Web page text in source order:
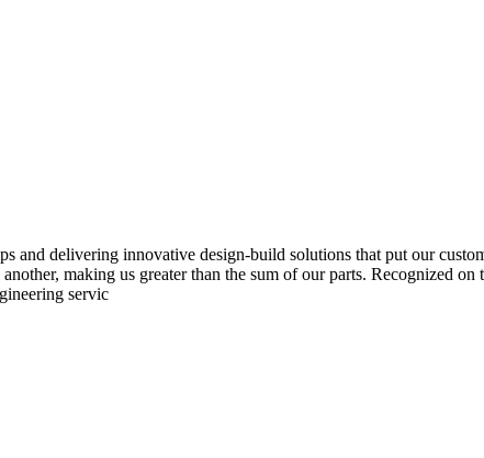
and delivering innovative design-build solutions that put our
making us greater than the sum of our parts. Recognized
servic